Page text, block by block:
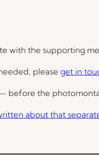
with the supporting
please get in
before the
about that